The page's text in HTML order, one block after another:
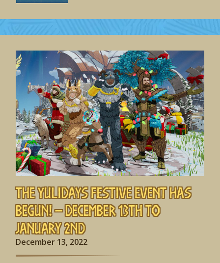
The Yulidays Festive Event has
begun! – December 13th to
January 2nd
December 13, 2022